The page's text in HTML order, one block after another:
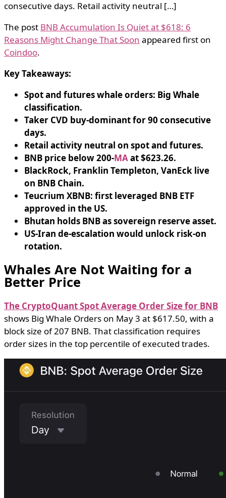
consecutive days. Retail activity neutral […]
The post BNB Accumulation Is Quiet at $618: 6
Reasons Might Change That Soon appeared first on
Coindoo.
Key Takeaways:
Spot and futures whale orders: Big Whale
classification.
Taker CVD buy-dominant for 90 consecutive
days.
Retail activity neutral on spot and futures.
BNB price below 200-MAat $623.26.
BlackRock, Franklin Templeton, VanEck live
on BNB Chain.
Teucrium XBNB: first leveraged BNB ETF
approved in the US.
Bhutan holds BNB as sovereign reserve asset.
US-Iran de-escalation would unlock risk-on
rotation.
Whales Are Not Waiting for a
Better Price
The CryptoQuant Spot Average Order Size for BNB
shows Big Whale Orders on May 3 at $617.50, with a
block size of 207 BNB. That classification requires
order sizes in the top percentile of executed trades.